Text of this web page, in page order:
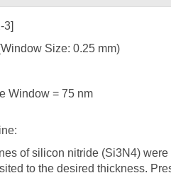
3]
Size: 0.25 mm)
Window = 75 nm
of silicon nitride (Si3N4)
to the desired thickness.